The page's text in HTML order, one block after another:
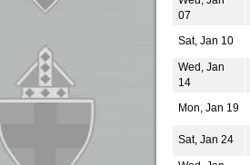
07
Sat, Jan 10
Wed, Jan
14
Mon, Jan 19
Sat, Jan 24